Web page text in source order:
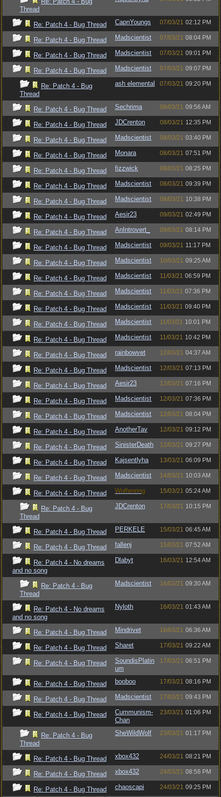
Thread
Re: Patch 4 - Bug Thread CapnYoungs 07/03/21 02:12 PM
Re: Patch 4 - Bug Thread Madscientist 07/03/21 08:04 PM
Re: Patch 4 - Bug Thread Madscientist 07/03/21 09:01 PM
Re: Patch 4 - Bug Thread Madscientist 07/03/21 09:07 PM
Re: Patch 4 - Bug
Thread
ash elemental 07/03/21 09:20 PM
Re: Patch 4 - Bug Thread Sechrima 08/03/21 09:56 AM
Re: Patch 4 - Bug Thread JDCrenton 08/03/21 12:35 PM
Re: Patch 4 - Bug Thread Madscientist 08/03/21 03:40 PM
Re: Patch 4 - Bug Thread Monara 08/03/21 07:51 PM
Re: Patch 4 - Bug Thread fizzwick 08/03/21 08:25 PM
Re: Patch 4 - Bug Thread Madscientist 08/03/21 09:39 PM
Re: Patch 4 - Bug Thread Madscientist 08/03/21 10:38 PM
Re: Patch 4 - Bug Thread Aesir23 09/03/21 02:49 PM
Re: Patch 4 - Bug Thread AnIntrovert_ 09/03/21 08:14 PM
Re: Patch 4 - Bug Thread Madscientist 09/03/21 11:17 PM
Re: Patch 4 - Bug Thread Madscientist 10/03/21 09:25 AM
Re: Patch 4 - Bug Thread Madscientist 11/03/21 06:59 PM
Re: Patch 4 - Bug Thread Madscientist 11/03/21 07:36 PM
Re: Patch 4 - Bug Thread Madscientist 11/03/21 09:40 PM
Re: Patch 4 - Bug Thread Madscientist 11/03/21 10:01 PM
Re: Patch 4 - Bug Thread Madscientist 11/03/21 10:42 PM
Re: Patch 4 - Bug Thread rainbowvet 12/03/21 04:37 AM
Re: Patch 4 - Bug Thread Madscientist 12/03/21 07:13 PM
Re: Patch 4 - Bug Thread Aesir23 12/03/21 07:16 PM
Re: Patch 4 - Bug Thread Madscientist 12/03/21 07:36 PM
Re: Patch 4 - Bug Thread Madscientist 12/03/21 08:04 PM
Re: Patch 4 - Bug Thread AnotherTav 12/03/21 09:12 PM
Re: Patch 4 - Bug Thread SinisterDeath 12/03/21 09:27 PM
Re: Patch 4 - Bug Thread Kajsentlyha 13/03/21 06:09 PM
Re: Patch 4 - Bug Thread Madscientist 14/03/21 10:03 AM
Re: Patch 4 - Bug Thread Wolfenring 15/03/21 05:24 AM
Re: Patch 4 - Bug
Thread
JDCrenton 17/03/21 10:15 PM
Re: Patch 4 - Bug Thread PERKELE 15/03/21 06:45 AM
Re: Patch 4 - Bug Thread fallenj 15/03/21 07:52 AM
Re: Patch 4 - No dreams
and no song
Dlabyt 16/03/21 12:54 AM
Re: Patch 4 - Bug
Thread
Madscientist 16/03/21 09:30 AM
Re: Patch 4 - No dreams
and no song
Nyloth 16/03/21 01:43 AM
Re: Patch 4 - Bug Thread Mindrivet 16/03/21 06:36 AM
Re: Patch 4 - Bug Thread Sharet 17/03/21 09:22 AM
Re: Patch 4 - Bug Thread
SoundisPlatin
um
17/03/21 06:51 PM
Re: Patch 4 - Bug Thread booboo 17/03/21 08:16 PM
Re: Patch 4 - Bug Thread Madscientist 17/03/21 09:43 PM
Re: Patch 4 - Bug Thread
Cummunism-
Chan
23/03/21 01:06 PM
Re: Patch 4 - Bug
Thread
SheWildWolf 23/03/21 01:17 PM
Re: Patch 4 - Bug Thread xbox432 24/03/21 08:21 PM
Re: Patch 4 - Bug Thread xbox432 24/03/21 08:56 PM
Re: Patch 4 - Bug Thread chaoscapi 24/03/21 09:25 PM